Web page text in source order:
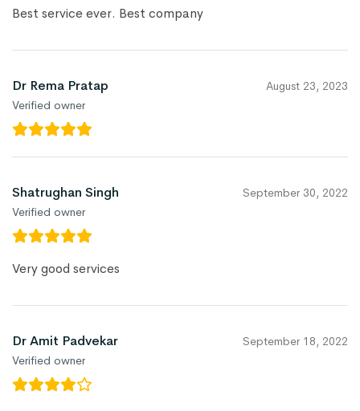
Best service ever. Best company
Dr Rema Pratap
Verified owner
August 23, 2023
Shatrughan Singh
Verified owner
September 30, 2022
Very good services
Dr Amit Padvekar
Verified owner
September 18, 2022